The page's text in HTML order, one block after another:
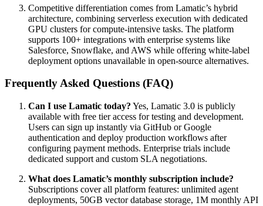
Competitive differentiation comes from Lamatic’s hybrid
architecture, combining serverless execution with dedicated
GPU clusters for compute-intensive tasks. The platform
supports 100+ integrations with enterprise systems like
Salesforce, Snowflake, and AWS while offering white-label
deployment options unavailable in open-source alternatives.
Frequently Asked Questions (FAQ)
Can I use Lamatic today? Yes, Lamatic 3.0 is publicly
available with free tier access for testing and development.
Users can sign up instantly via GitHub or Google
authentication and deploy production workflows after
configuring payment methods. Enterprise trials include
dedicated support and custom SLA negotiations.
What does Lamatic’s monthly subscription include?
Subscriptions cover all platform features: unlimited agent
deployments, 50GB vector database storage, 1M monthly API